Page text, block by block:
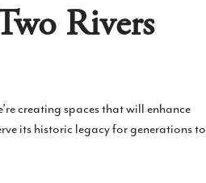
Rivers
creating spaces that will enhance
its historic legacy for generations to